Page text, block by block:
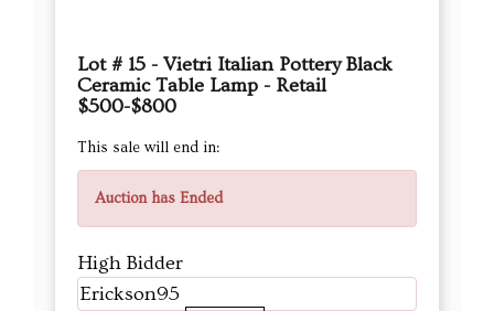
Lot # 15 - Vietri Italian Pottery Black
Ceramic Table Lamp - Retail
$500-$800
This sale will end in:
Auction has Ended
High Bidder
Erickson95